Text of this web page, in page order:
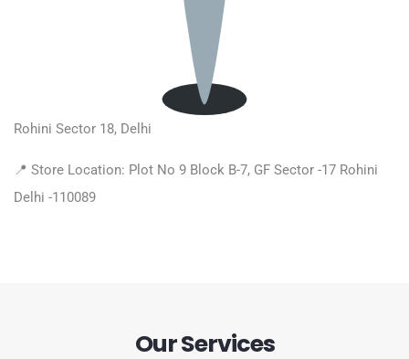
Rohini Sector 18, Delhi
📍 Store Location: Plot No 9 Block B-7, GF Sector -17 Rohini
Delhi -110089
Our Services